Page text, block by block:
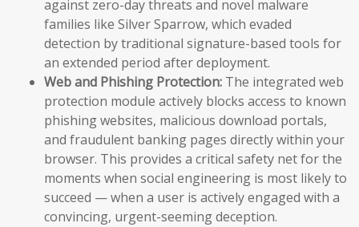
against zero-day threats and novel malware
families like Silver Sparrow, which evaded
detection by traditional signature-based tools for
an extended period after deployment.
Web and Phishing Protection: The integrated web
protection module actively blocks access to known
phishing websites, malicious download portals,
and fraudulent banking pages directly within your
browser. This provides a critical safety net for the
moments when social engineering is most likely to
succeed — when a user is actively engaged with a
convincing, urgent-seeming deception.